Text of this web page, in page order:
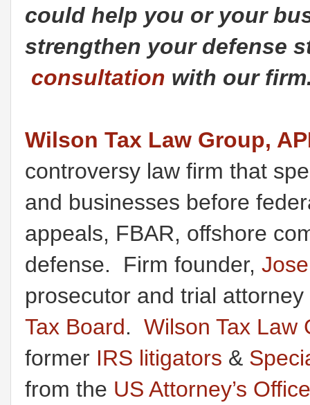
could help you or your
strengthen your defense
consultation with our
Wilson Tax Law Group,
controversy law firm that
and businesses before
appeals, FBAR, offshore
defense. Firm founder,
prosecutor and trial
Tax Board. Wilson Tax Law
former IRS litigators &
from the US Attorney’s Office